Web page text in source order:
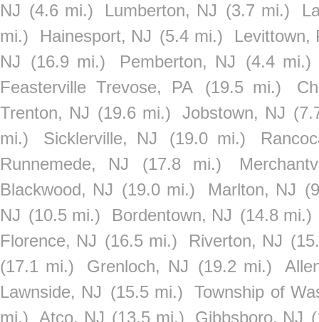
NJ (4.6 mi.) Lumberton, NJ (3.7 mi.)
mi.)
Hainesport, NJ (5.4 mi.)
Levittown,
NJ
(16.9 mi.) Pemberton, NJ
(4.4 mi.)
Feasterville Trevose, PA
(19.5 mi.)
Trenton, NJ (19.6 mi.) Jobstown, NJ
mi.)
Sicklerville, NJ (19.0 mi.)
Runnemede, NJ
(17.8 mi.)
Blackwood, NJ (19.0 mi.) Marlton, NJ
NJ (10.5 mi.) Bordentown, NJ (14.8 mi.)
Florence, NJ (16.5 mi.) Riverton, NJ
(17.1 mi.)
Grenloch, NJ (19.2 mi.)
Lawnside, NJ (15.5 mi.)
Township of
mi.)
Atco, NJ (13.5 mi.) Gibbsboro, NJ